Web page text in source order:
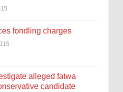
fondling charges
alleged fatwa
candidate